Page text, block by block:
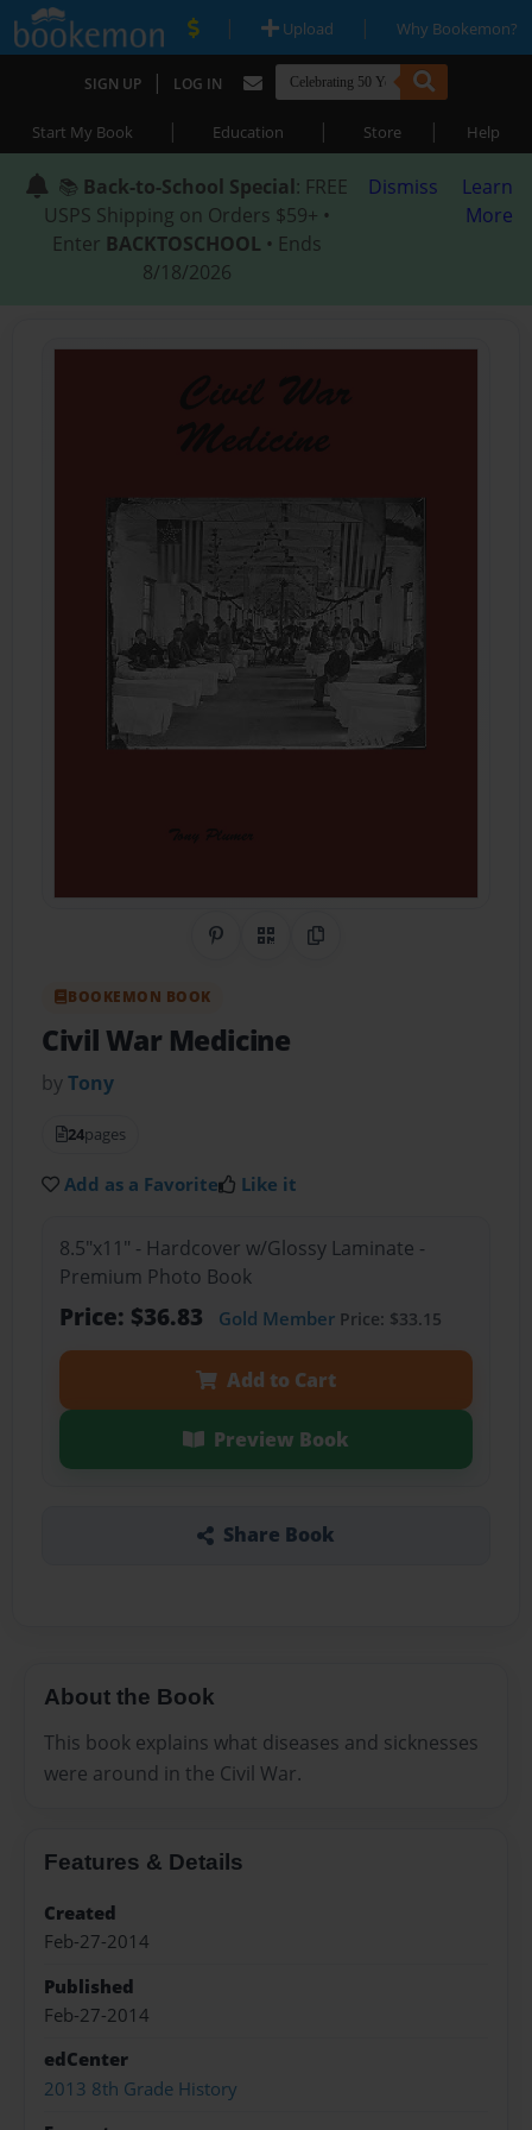
| Upload | Why Bookemon?
SIGN UP | LOG IN
Start My Book | Education | Store | Help
📚 Back-to-School Special: FREE
USPS Shipping on Orders $59+ •
Enter BACKTOSCHOOL • Ends
8/18/2026
Dismiss
Learn
More
Share on Pinterest
QR CodeCopy Link
BOOKEMON BOOK
Civil War Medicine
byTony
24pages
Add as a Favorite Like it
8.5"x11" - Hardcover w/Glossy Laminate -
Premium Photo Book
Price: $36.83 Gold MemberPrice: $33.15
Add to Cart
Preview Book
Share Book
About the Book
This book explains what diseases and sicknesses
were around in the Civil War.
Features & Details
Created
Feb-27-2014
Published
Feb-27-2014
edCenter
2013 8th Grade History